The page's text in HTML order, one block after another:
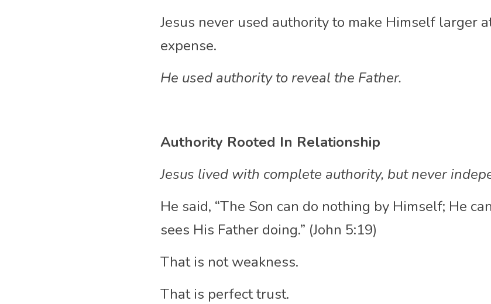
Jesus never used authority to make Himself larger
expense.
He used authority to reveal the Father.
Authority Rooted In Relationship
Jesus lived with complete authority, but never
He said, “The Son can do nothing by Himself; He
sees His Father doing.” (John 5:19)
That is not weakness.
That is perfect trust.